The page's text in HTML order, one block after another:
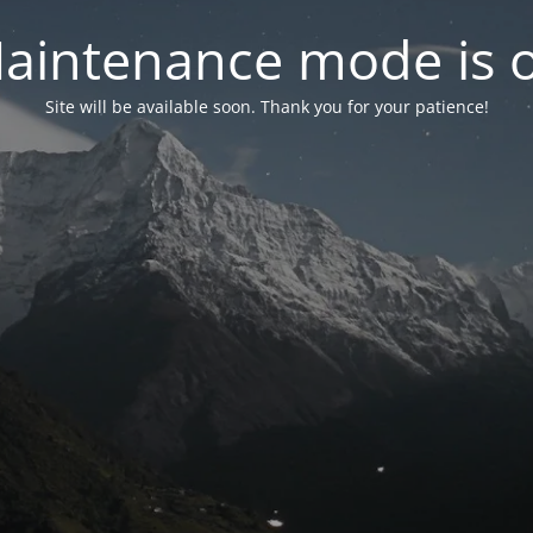
mode is
Site will be available soon. Thank you for your patience!